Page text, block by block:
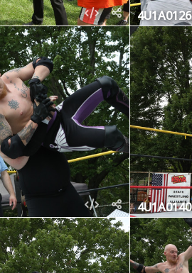
4U1A0126
4U1A0140